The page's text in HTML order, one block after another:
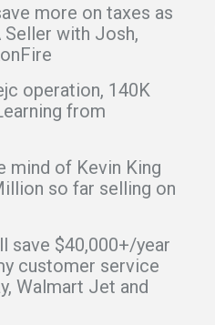
more on taxes as
Seller with Josh,
operation, 140K
from
mind of Kevin King
so far selling on
save $40,000+/year
customer service
Walmart Jet and